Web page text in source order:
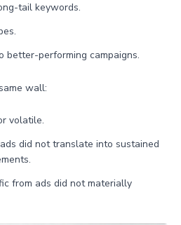
tail keywords.
better-performing campaigns.
wall:
volatile.
did not translate into sustained
from ads did not materially